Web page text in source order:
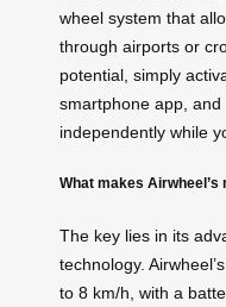
wheel system that
through airports or
potential, simply
smartphone app,
independently while
What makes
The key lies in its
technology.
to 8 km/h, with a